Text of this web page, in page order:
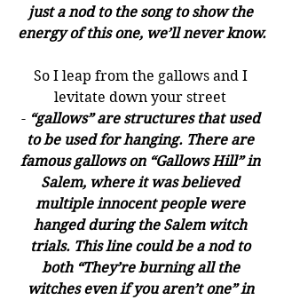
just a nod to the song to show the
energy of this one, we’ll never know.
So I leap from the gallows and I
levitate down your street
- “gallows” are structures that used
to be used for hanging. There are
famous gallows on “Gallows Hill” in
Salem, where it was believed
multiple innocent people were
hanged during the Salem witch
trials. This line could be a nod to
both “They’re burning all the
witches even if you aren’t one” in